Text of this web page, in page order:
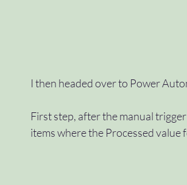
I then headed over to Power
First step, after the manual
items where the Processed value